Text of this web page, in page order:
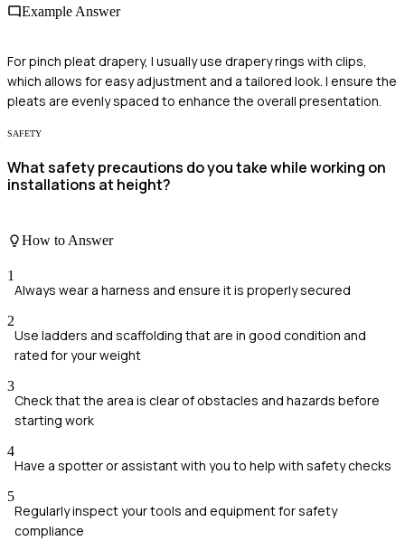
Example Answer
For pinch pleat drapery, I usually use drapery rings with clips,
which allows for easy adjustment and a tailored look. I ensure the
pleats are evenly spaced to enhance the overall presentation.
SAFETY
What safety precautions do you take while working on
installations at height?
How to Answer
1
Always wear a harness and ensure it is properly secured
2
Use ladders and scaffolding that are in good condition and
rated for your weight
3
Check that the area is clear of obstacles and hazards before
starting work
4
Have a spotter or assistant with you to help with safety checks
5
Regularly inspect your tools and equipment for safety
compliance